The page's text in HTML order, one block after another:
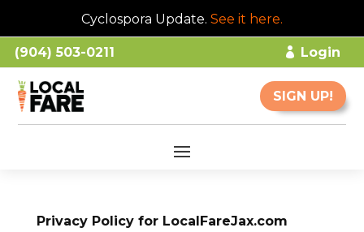
Cyclospora Update. See it here.
(904) 503-0211 Login
SIGN UP!
Privacy Policy for LocalFareJax.com